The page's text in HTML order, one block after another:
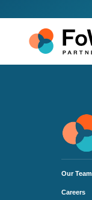
Our Team
Careers